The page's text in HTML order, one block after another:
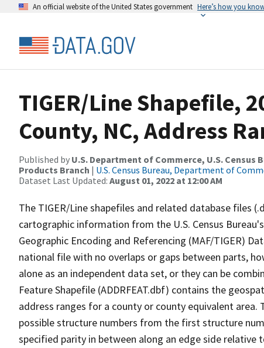
An official website of the United States government Here’s how you
TIGER/Line Shapefile,
County, NC, Address
Published by U.S. Department of Commerce, U.S.
Products Branch | U.S. Census Bureau, Department of
Dataset Last Updated: August 01, 2022 at 12:00 AM
The TIGER/Line shapefiles and related database files
cartographic information from the U.S. Census
Geographic Encoding and Referencing (MAF/TIGER)
national file with no overlaps or gaps between parts,
alone as an independent data set, or they can be
Feature Shapefile (ADDRFEAT.dbf) contains the
address ranges for a county or county equivalent
possible structure numbers from the first structure
specified parity in between along an edge side relative